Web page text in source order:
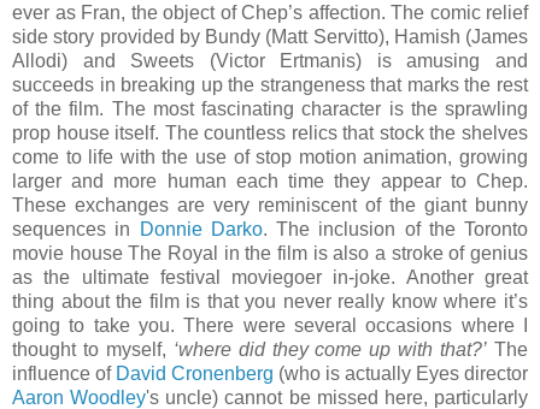
ever as Fran, the object of Chep’s affection. The comic relief
side story provided by Bundy (Matt Servitto), Hamish (James
Allodi) and Sweets (Victor Ertmanis) is amusing and
succeeds in breaking up the strangeness that marks the rest
of the film. The most fascinating character is the sprawling
prop house itself. The countless relics that stock the shelves
come to life with the use of stop motion animation, growing
larger and more human each time they appear to Chep.
These exchanges are very reminiscent of the giant bunny
sequences in
Donnie Darko. The inclusion of the Toronto
movie house The Royal in the film is also a stroke of genius
as the ultimate festival moviegoer in-joke. Another great
thing about the film is that you never really know where it’s
going to take you. There were several occasions where I
thought to myself, ‘where did they come up with that?’ The
influence of David Cronenberg (who is actually Eyes director
Aaron Woodley's uncle) cannot be missed here, particularly